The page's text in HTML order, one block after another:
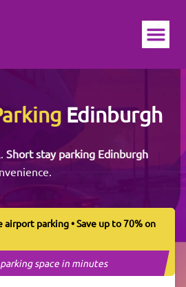
Edinburgh
Short stay parking Edinburgh
airport parking • Save up to 70% on
space in minutes